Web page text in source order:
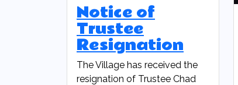
Notice of
Trustee
Resignation
The Village has received the
resignation of Trustee Chad